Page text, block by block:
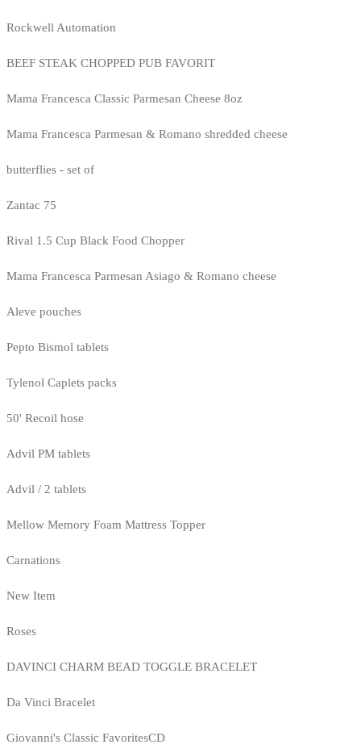
Rockwell Automation
BEEF STEAK CHOPPED PUB FAVORIT
Mama Francesca Classic Parmesan Cheese 8oz
Mama Francesca Parmesan & Romano shredded cheese
butterflies - set of
Zantac 75
Rival 1.5 Cup Black Food Chopper
Mama Francesca Parmesan Asiago & Romano cheese
Aleve pouches
Pepto Bismol tablets
Tylenol Caplets packs
50' Recoil hose
Advil PM tablets
Advil / 2 tablets
Mellow Memory Foam Mattress Topper
Carnations
New Item
Roses
DAVINCI CHARM BEAD TOGGLE BRACELET
Da Vinci Bracelet
Giovanni's Classic FavoritesCD